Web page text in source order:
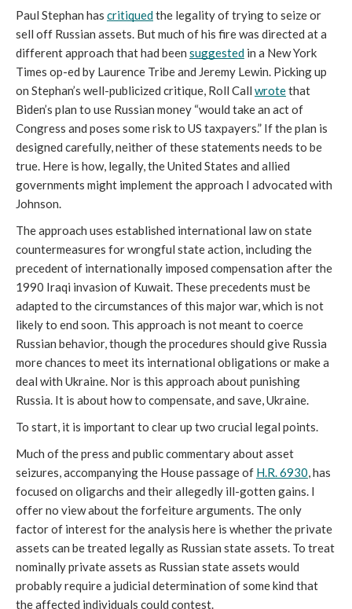
Paul Stephan has critiqued the legality of trying to seize or
sell off Russian assets. But much of his fire was directed at a
different approach that had been suggested in a New York
Times op-ed by Laurence Tribe and Jeremy Lewin. Picking up
on Stephan’s well-publicized critique, Roll Call wrote that
Biden’s plan to use Russian money “would take an act of
Congress and poses some risk to US taxpayers.” If the plan is
designed carefully, neither of these statements needs to be
true. Here is how, legally, the United States and allied
governments might implement the approach I advocated with
Johnson.
The approach uses established international law on state
countermeasures for wrongful state action, including the
precedent of internationally imposed compensation after the
1990 Iraqi invasion of Kuwait. These precedents must be
adapted to the circumstances of this major war, which is not
likely to end soon. This approach is not meant to coerce
Russian behavior, though the procedures should give Russia
more chances to meet its international obligations or make a
deal with Ukraine. Nor is this approach about punishing
Russia. It is about how to compensate, and save, Ukraine.
To start, it is important to clear up two crucial legal points.
Much of the press and public commentary about asset
seizures, accompanying the House passage of H.R. 6930, has
focused on oligarchs and their allegedly ill-gotten gains. I
offer no view about the forfeiture arguments. The only
factor of interest for the analysis here is whether the private
assets can be treated legally as Russian state assets. To treat
nominally private assets as Russian state assets would
probably require a judicial determination of some kind that
the affected individuals could contest.